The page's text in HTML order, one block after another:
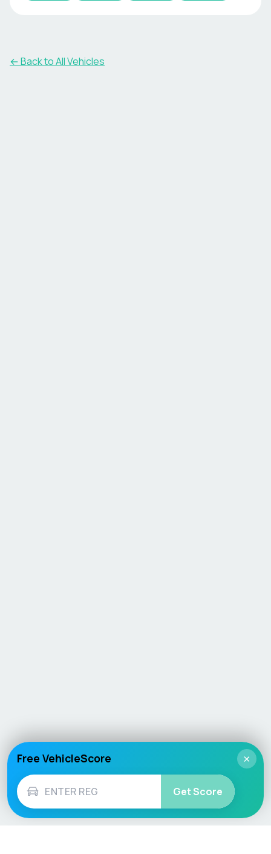
← Back to All Vehicles
×
Free VehicleScore
Get Score